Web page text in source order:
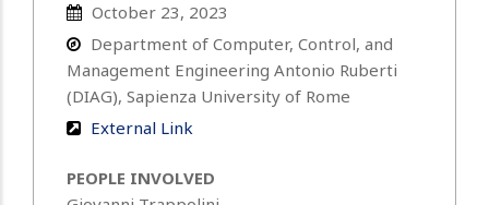
October 23, 2023
Department of Computer, Control, and
Management Engineering Antonio Ruberti
(DIAG), Sapienza University of Rome
External Link
PEOPLE INVOLVED